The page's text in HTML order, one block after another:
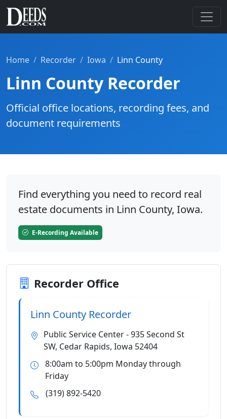
Home Recorder Iowa Linn County
Linn County Recorder
Official office locations, recording fees, and
document requirements
Find everything you need to record real
estate documents in Linn County, Iowa.
E-Recording Available
Recorder Office
Linn County Recorder
Public Service Center - 935 Second St
SW, Cedar Rapids, Iowa 52404
8:00am to 5:00pm Monday through
Friday
(319) 892-5420